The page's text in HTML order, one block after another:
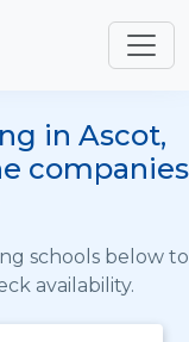
in Ascot,
companies
schools below to
availability.